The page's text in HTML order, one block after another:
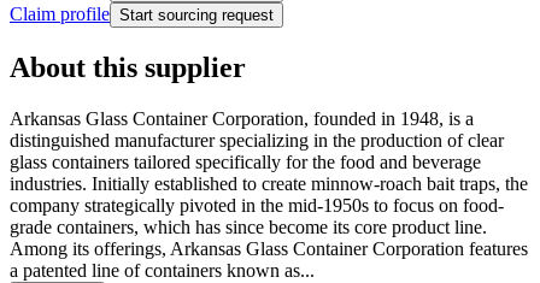
Claim profile Start sourcing request
About this supplier
Arkansas Glass Container Corporation, founded in 1948, is a
distinguished manufacturer specializing in the production of clear
glass containers tailored specifically for the food and beverage
industries. Initially established to create minnow-roach bait traps, the
company strategically pivoted in the mid-1950s to focus on food-
grade containers, which has since become its core product line.
Among its offerings, Arkansas Glass Container Corporation features
a patented line of containers known as...